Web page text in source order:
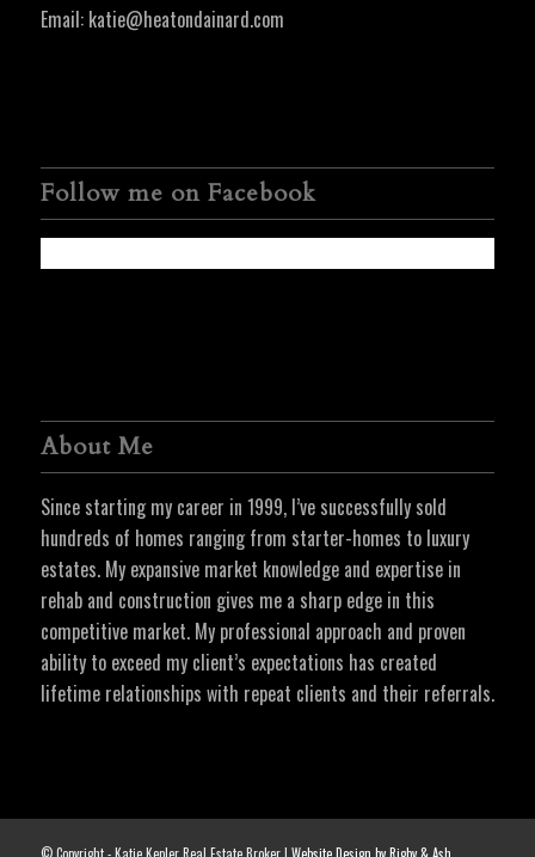
Email: katie@heatondainard.com
Follow me on Facebook
About Me
Since starting my career in 1999, I’ve successfully sold
hundreds of homes ranging from starter-homes to luxury
estates. My expansive market knowledge and expertise in
rehab and construction gives me a sharp edge in this
competitive market. My professional approach and proven
ability to exceed my client’s expectations has created
lifetime relationships with repeat clients and their referrals.